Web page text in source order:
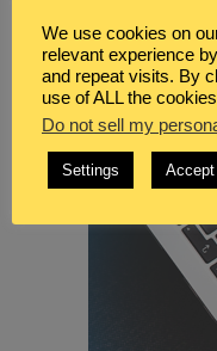
We use cookies on
relevant experience
and repeat visits. By
use of ALL the
Do not sell my
Settings Accept